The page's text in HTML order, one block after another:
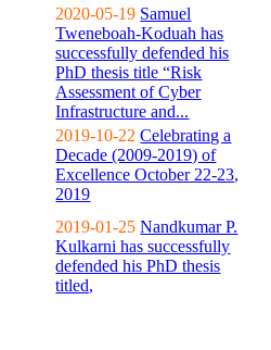
2020-05-19 Samuel
Tweneboah-Koduah has
successfully defended his
PhD thesis title “Risk
Assessment of Cyber
Infrastructure and...
2019-10-22 Celebrating a
Decade (2009-2019) of
Excellence October 22-23,
2019
2019-01-25 Nandkumar P.
Kulkarni has successfully
defended his PhD thesis
titled,